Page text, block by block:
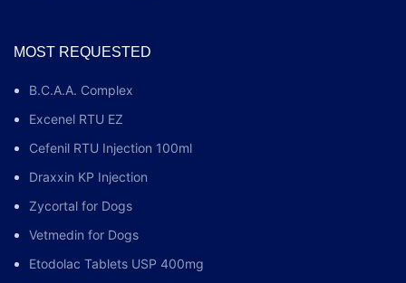
MOST REQUESTED
B.C.A.A. Complex
Excenel RTU EZ
Cefenil RTU Injection 100ml
Draxxin KP Injection
Zycortal for Dogs
Vetmedin for Dogs
Etodolac Tablets USP 400mg